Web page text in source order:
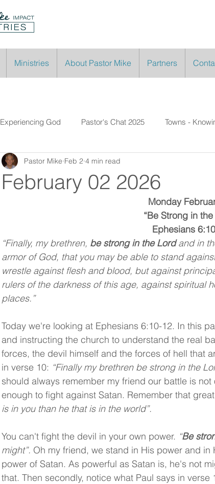
Ministries About Pastor Mike Partners
Experiencing God Pastor's Chat 2025 Towns -
February 02 2026
Pastor Mike Feb 2 4 min read
Monday
“Be Strong in
Ephesians
“Finally, my brethren, be strong in the Lord and in
armor of God, that you may be able to stand
wrestle against flesh and blood, but against
rulers of the darkness of this age, against spiritual
places.”
Today we're looking at Ephesians 6:10-12. In this
and instructing the church to understand the real
forces, the devil himself and the forces of hell that
in verse 10: “Finally my brethren be strong in the
should always remember my friend our battle is
enough to fight against Satan. Remember that
is in you than he that is in the world”.
You can't fight the devil in your own power. “Be
might”. Oh my friend, we stand in His power and
power of Satan. As powerful as Satan is, he's not
that. Then secondly, notice what Paul says in verse